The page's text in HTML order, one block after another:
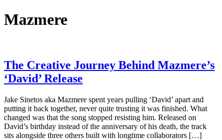
Mazmere
The Creative Journey Behind Mazmere’s
‘David’ Release
Jake Sinetos aka Mazmere spent years pulling ‘David’ apart and
putting it back together, never quite trusting it was finished. What
changed was that the song stopped resisting him. Released on
David’s birthday instead of the anniversary of his death, the track
sits alongside three others built with longtime collaborators […]